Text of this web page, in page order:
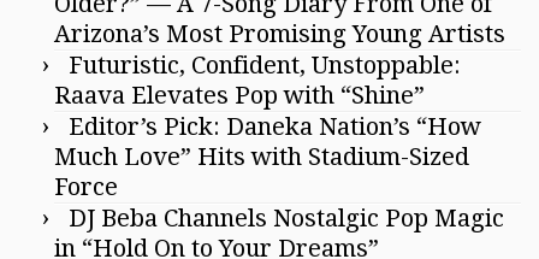
Arizona’s Most Promising Young Artists
Futuristic, Confident, Unstoppable:
Raava Elevates Pop with “Shine”
Editor’s Pick: Daneka Nation’s “How
Much Love” Hits with Stadium-Sized
Force
DJ Beba Channels Nostalgic Pop Magic
in “Hold On to Your Dreams”